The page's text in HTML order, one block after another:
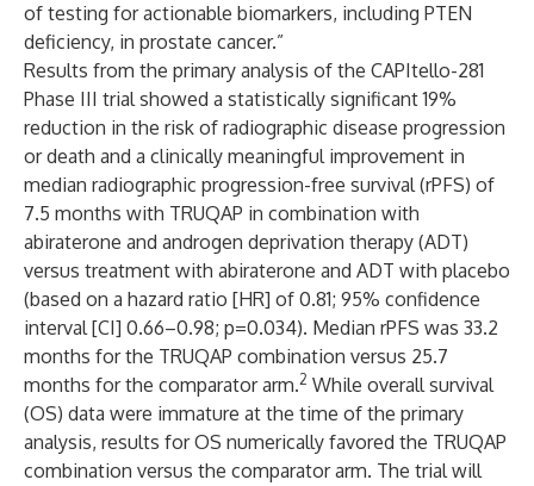
of testing for actionable biomarkers, including PTEN
deficiency, in prostate cancer.”
Results from the primary analysis of the CAPItello-281
Phase III trial showed a statistically significant 19%
reduction in the risk of radiographic disease progression
or death and a clinically meaningful improvement in
median radiographic progression-free survival (rPFS) of
7.5 months with TRUQAP in combination with
abiraterone and androgen deprivation therapy (ADT)
versus treatment with abiraterone and ADT with placebo
(based on a hazard ratio [HR] of 0.81; 95% confidence
interval [CI] 0.66–0.98; p=0.034). Median rPFS was 33.2
months for the TRUQAP combination versus 25.7
months for the comparator arm.2 While overall survival
(OS) data were immature at the time of the primary
analysis, results for OS numerically favored the TRUQAP
combination versus the comparator arm. The trial will